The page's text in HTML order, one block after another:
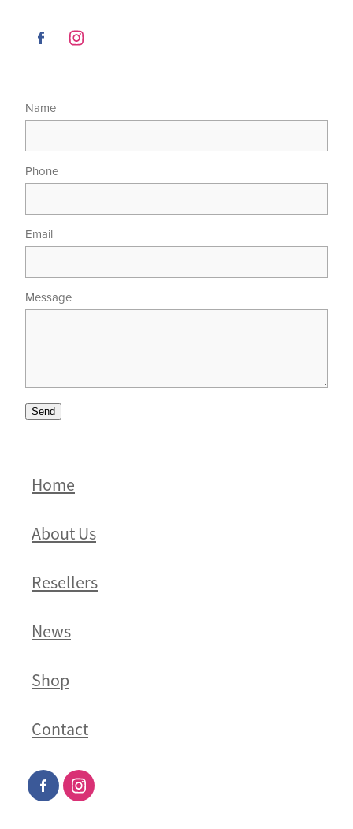
Name
Phone
Email
Message
Send
Home
About Us
Resellers
News
Shop
Contact